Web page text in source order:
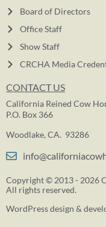
Board of Directors
Office Staff
Show Staff
CRCHA Media
CONTACT US
California Reined Cow
P.O. Box 366
Woodlake, CA. 93286
Copyright © 2013 - 2026
All rights reserved.
WordPress design &